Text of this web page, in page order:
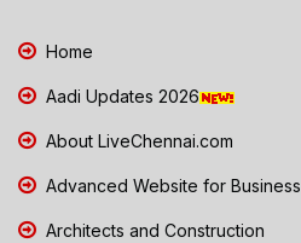
Home
Aadi Updates 2026
About LiveChennai.com
Advanced Website for Business
Architects and Construction